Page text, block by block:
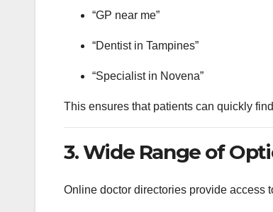
“GP near me”
“Dentist in Tampines”
“Specialist in Novena”
This ensures that patients can quickly
3. Wide Range of
Online doctor directories provide access